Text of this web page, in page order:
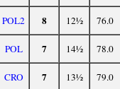
POL2 8 12½ 76.0
POL 7 14½ 78.0
CRO 7 13½ 79.0